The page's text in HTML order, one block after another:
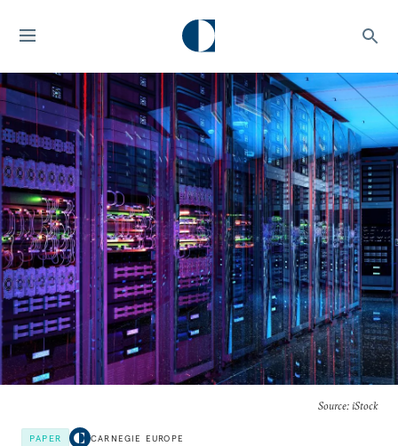
Source: iStock
PAPER CARNEGIE EUROPE